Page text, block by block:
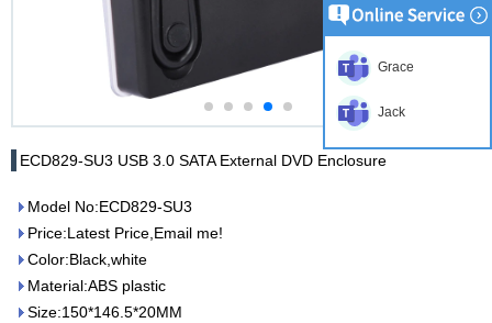
ECD829-SU3 USB 3.0 SATA External DVD Enclosure
Model No:ECD829-SU3
Price:Latest Price,Email me!
Color:Black,white
Material:ABS plastic
Size:150*146.5*20MM
Grace
Jack